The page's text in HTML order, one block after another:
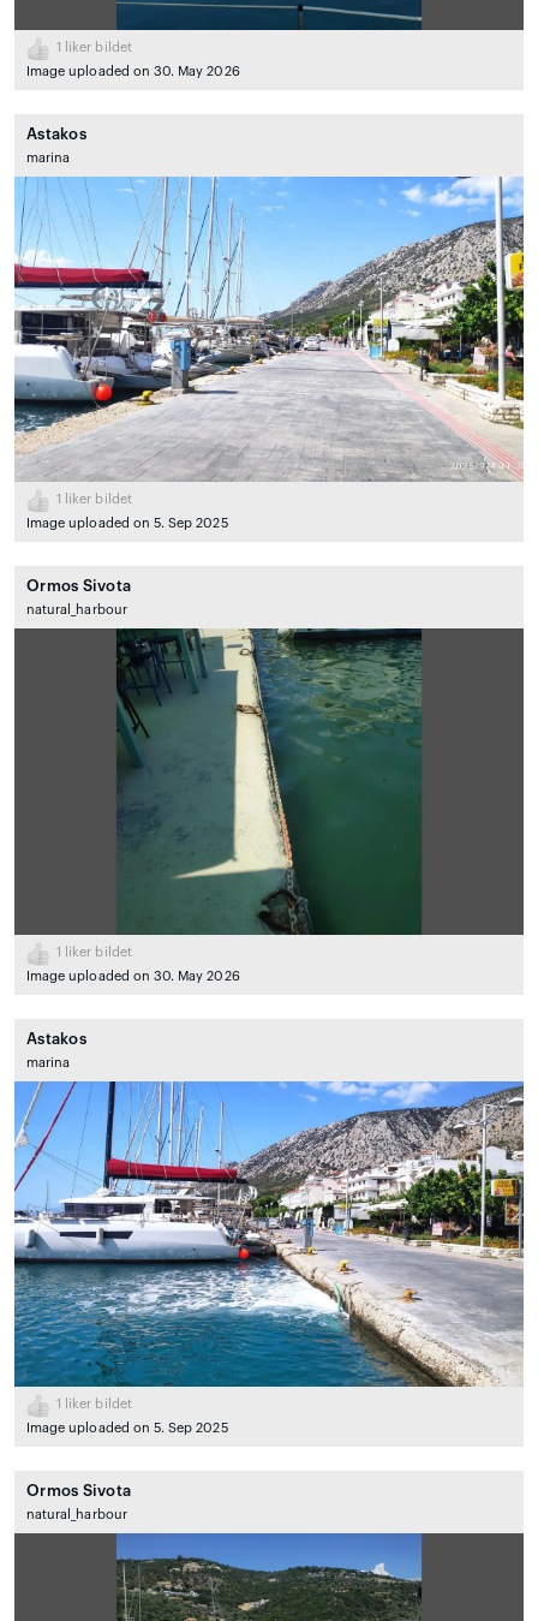
1
liker bildet
Image uploaded on 30. May 2026
Astakos
marina
1
liker bildet
Image uploaded on 5. Sep 2025
Ormos Sivota
natural_harbour
1
liker bildet
Image uploaded on 30. May 2026
Astakos
marina
1
liker bildet
Image uploaded on 5. Sep 2025
Ormos Sivota
natural_harbour